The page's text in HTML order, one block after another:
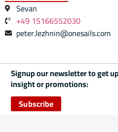
Sevan
+49 15166552030
peter.lezhnin@onesails.com
Signup our newsletter to get
insight or promotions:
Subscribe